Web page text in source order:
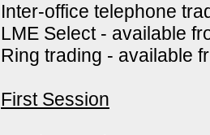
Inter-office telephone
LME Select - available
Ring trading - available
First Session